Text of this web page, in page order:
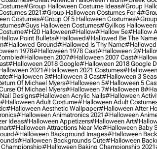
#group Halloween Costume Ideas#group
2021#group Halloween Costumes For 4
Costumes#group Of 5 Halloween Costumes#group
#guys Halloween Costumes#gyilkos Halloween
#h20 Halloween#hallow#hallow 5e#hallow
Point Bullets#hallowed#hallowed Be The Name
#hallowed Ground#hallowed Is Thy Name#hallowed
1978#halloween 1978 Cast#halloween 2
#halloween 2007#halloween 2007 Cast
#halloween 2018 Google#halloween 2018 Google
2021#halloween 2021 Costumes
#halloween 3#halloween 3 Cast#halloween 3
Of Michael Myers#halloween 5#halloween 5
Of Michael Myers#halloween 7#halloween 8
Designs#halloween Acrylic Nails#halloween
#halloween Adult Costume#halloween Adult
#halloween Aesthetic Wallpaper#halloween After
#halloween Animatronics 2021#halloween
Ideas#halloween Appetizers#halloween Art
#halloween Attractions Near Me#halloween Baby
#halloween Background Images#halloween
#halloween Backgrounds Cute#halloween
#halloween Baking Championship 2021